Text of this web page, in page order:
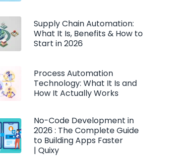
Supply Chain Automation:
What It Is, Benefits & How to
Start in 2026
Process Automation
Technology: What It Is and
How It Actually Works
No-Code Development in
2026 : The Complete Guide
to Building Apps Faster
| Quixy